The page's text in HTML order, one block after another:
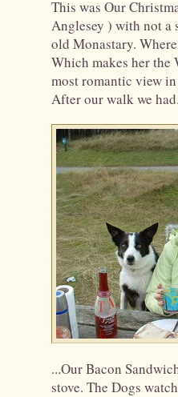
This was Our
Anglesey ) with not a
old Monastary.
Which makes her the
most romantic view
After our walk we
...Our Bacon
stove. The Dogs